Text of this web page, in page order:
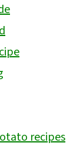
recipes